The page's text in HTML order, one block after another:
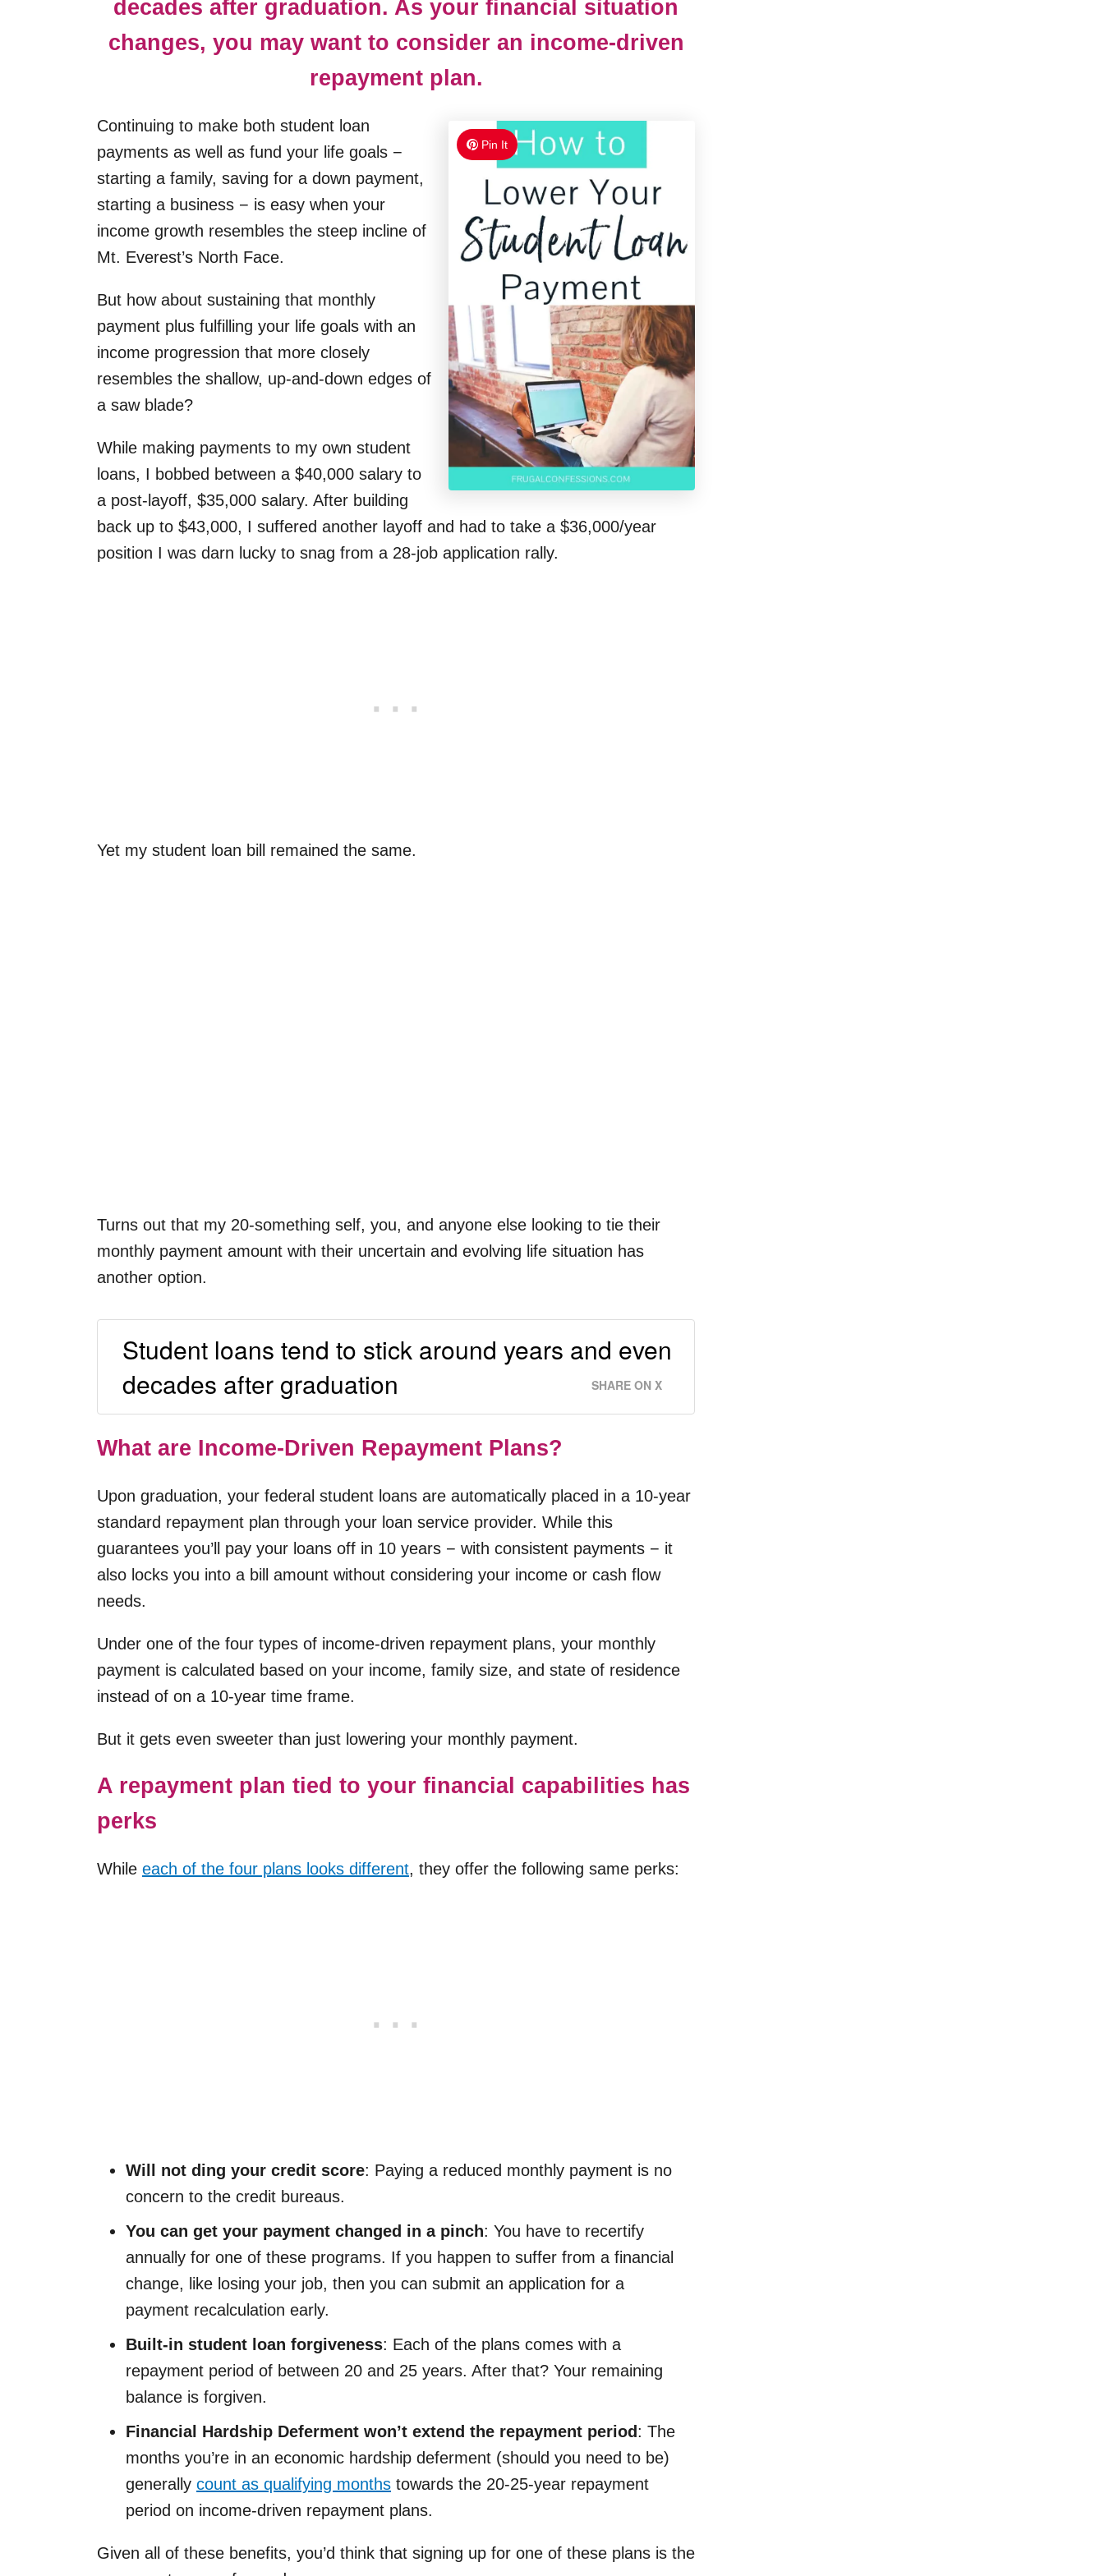
decades after graduation. As your financial situation
changes, you may want to consider an income-driven
repayment plan.
Pin It
Continuing to make both student loan
payments as well as fund your life goals −
starting a family, saving for a down payment,
starting a business − is easy when your
income growth resembles the steep incline of
Mt. Everest’s North Face.
But how about sustaining that monthly
payment plus fulfilling your life goals with an
income progression that more closely
resembles the shallow, up-and-down edges of
a saw blade?
While making payments to my own student
loans, I bobbed between a $40,000 salary to
a post-layoff, $35,000 salary. After building
back up to $43,000, I suffered another layoff and had to take a $36,000/year
position I was darn lucky to snag from a 28-job application rally.
Yet my student loan bill remained the same.
Turns out that my 20-something self, you, and anyone else looking to tie their
monthly payment amount with their uncertain and evolving life situation has
another option.
Student loans tend to stick around years and even
decades after graduation
SHARE ON X
What are Income-Driven Repayment Plans?
Upon graduation, your federal student loans are automatically placed in a 10-year
standard repayment plan through your loan service provider. While this
guarantees you’ll pay your loans off in 10 years − with consistent payments − it
also locks you into a bill amount without considering your income or cash flow
needs.
Under one of the four types of income-driven repayment plans, your monthly
payment is calculated based on your income, family size, and state of residence
instead of on a 10-year time frame.
But it gets even sweeter than just lowering your monthly payment.
A repayment plan tied to your financial capabilities has
perks
While each of the four plans looks different, they offer the following same perks:
Will not ding your credit score: Paying a reduced monthly payment is no
concern to the credit bureaus.
You can get your payment changed in a pinch: You have to recertify
annually for one of these programs. If you happen to suffer from a financial
change, like losing your job, then you can submit an application for a
payment recalculation early.
Built-in student loan forgiveness: Each of the plans comes with a
repayment period of between 20 and 25 years. After that? Your remaining
balance is forgiven.
Financial Hardship Deferment won’t extend the repayment period : The
months you’re in an economic hardship deferment (should you need to be)
generally count as qualifying months towards the 20-25-year repayment
period on income-driven repayment plans.
Given all of these benefits, you’d think that signing up for one of these plans is the